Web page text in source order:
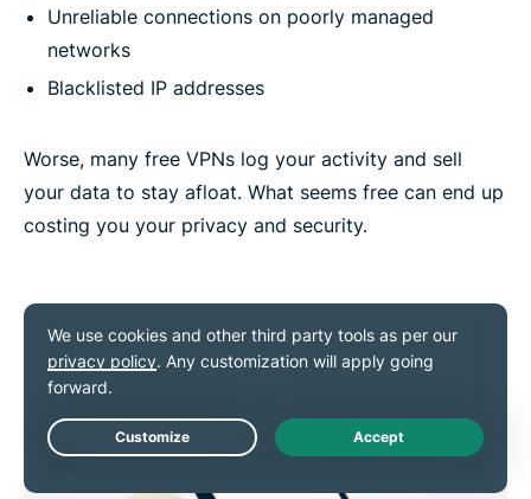
Unreliable connections on poorly managed
networks
Blacklisted IP addresses
Worse, many free VPNs log your activity and sell
your data to stay afloat. What seems free can end up
costing you your privacy and security.
Live Chat